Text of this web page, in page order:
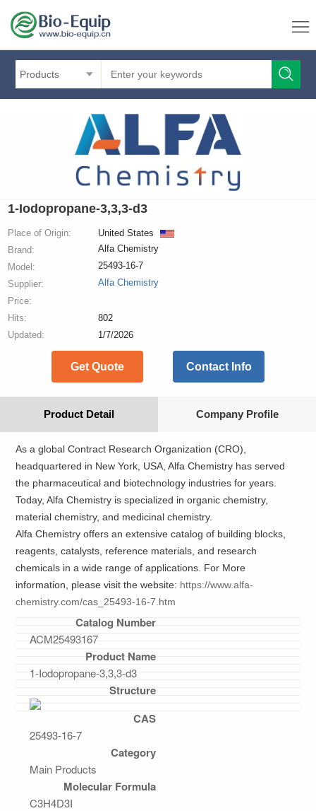
Products
1-Iodopropane-3,3,3-d3
Place of Origin:
United States
Brand:
Alfa Chemistry
Model:
25493-16-7
Supplier:
Alfa Chemistry
Price:
Hits:
802
Updated:
1/7/2026
Get Quote Contact Info
Product Detail Company Profile
As a global Contract Research Organization (CRO),
headquartered in New York, USA, Alfa Chemistry has served
the pharmaceutical and biotechnology industries for years.
Today, Alfa Chemistry is specialized in organic chemistry,
material chemistry, and medicinal chemistry.
Alfa Chemistry offers an extensive catalog of building blocks,
reagents, catalysts, reference materials, and research
chemicals in a wide range of applications. For More
information, please visit the website: https://www.alfa-
chemistry.com/cas_25493-16-7.htm
Catalog Number
ACM25493167
Product Name
1-Iodopropane-3,3,3-d3
Structure
CAS
25493-16-7
Category
Main Products
Molecular Formula
C3H4D3I